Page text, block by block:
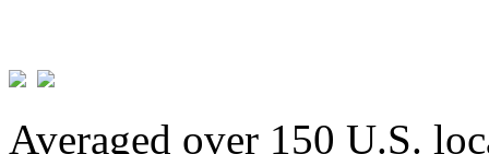
Averaged over 150 U.S.